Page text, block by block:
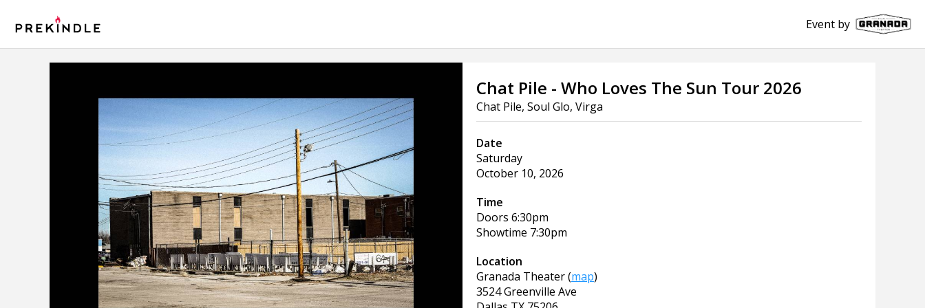
Event by
Chat Pile - Who Loves The Sun Tour 2026
Chat Pile, Soul Glo, Virga
Date
Saturday
October 10, 2026
Time
Doors 6:30pm
Showtime 7:30pm
Location
Granada Theater(map)
3524 Greenville Ave